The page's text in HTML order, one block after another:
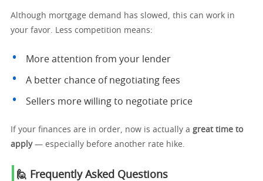
Although mortgage demand has slowed, this can work in
your favor. Less competition means:
More attention from your lender
A better chance of negotiating fees
Sellers more willing to negotiate price
If your finances are in order, now is actually a great time to
apply— especially before another rate hike.
🙋 Frequently Asked Questions